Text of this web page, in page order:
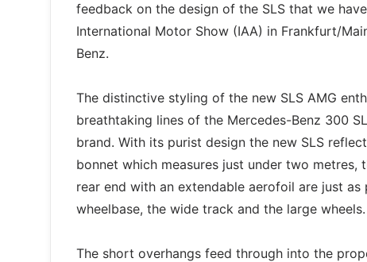
feedback on the design of the SLS that we
International Motor Show (IAA) in Frankfurt/
Benz.
The distinctive styling of the new SLS AMG
breathtaking lines of the Mercedes-Benz 300
brand. With its purist design the new SLS
bonnet which measures just under two
rear end with an extendable aerofoil are just
wheelbase, the wide track and the large wheels.
The short overhangs feed through into the